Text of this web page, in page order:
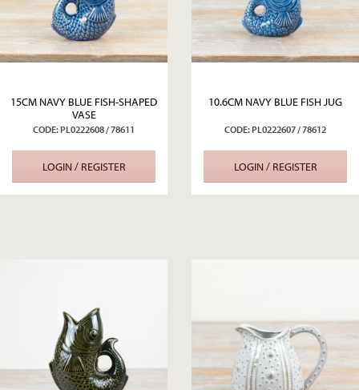
15CM NAVY BLUE FISH-SHAPED
VASE
CODE: PL0222608 / 78611
LOGIN / REGISTER
10.6CM NAVY BLUE FISH JUG
CODE: PL0222607 / 78612
LOGIN / REGISTER